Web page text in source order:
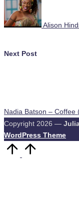
Alison
Next Post
Nadia Batson – Coffee
Copyright 2026 —
WordPress Theme